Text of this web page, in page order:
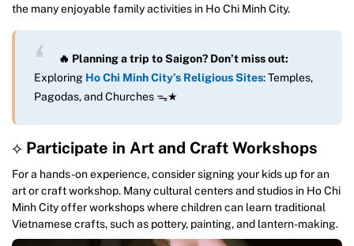
the many enjoyable family activities in Ho Chi Minh City.
🔥 Planning a trip to Saigon? Don’t miss out:
Exploring Ho Chi Minh City’s Religious Sites: Temples,
Pagodas, and Churches ᯓ★
⟡ Participate in Art and Craft Workshops
For a hands-on experience, consider signing your kids up for an
art or craft workshop. Many cultural centers and studios in Ho Chi
Minh City offer workshops where children can learn traditional
Vietnamese crafts, such as pottery, painting, and lantern-making.